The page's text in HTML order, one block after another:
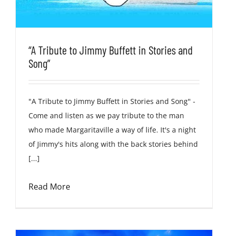
“A Tribute to Jimmy Buffett in Stories and
Song”
"A Tribute to Jimmy Buffett in Stories and Song" -
Come and listen as we pay tribute to the man
who made Margaritaville a way of life. It's a night
of Jimmy's hits along with the back stories behind
[...]
Read More